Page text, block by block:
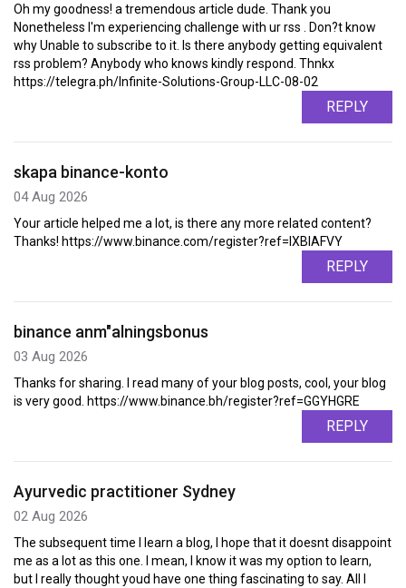
Oh my goodness! a tremendous article dude. Thank you
Nonetheless I'm experiencing challenge with ur rss . Don?t know
why Unable to subscribe to it. Is there anybody getting equivalent
rss problem? Anybody who knows kindly respond. Thnkx
https://telegra.ph/Infinite-Solutions-Group-LLC-08-02
REPLY
skapa binance-konto
04 Aug 2026
Your article helped me a lot, is there any more related content?
Thanks! https://www.binance.com/register?ref=IXBIAFVY
REPLY
binance anm"alningsbonus
03 Aug 2026
Thanks for sharing. I read many of your blog posts, cool, your blog
is very good. https://www.binance.bh/register?ref=GGYHGRE
REPLY
Ayurvedic practitioner Sydney
02 Aug 2026
The subsequent time I learn a blog, I hope that it doesnt disappoint
me as a lot as this one. I mean, I know it was my option to learn,
but I really thought youd have one thing fascinating to say. All I